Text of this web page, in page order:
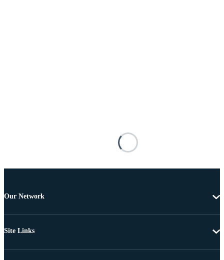
Our Network
Site Links